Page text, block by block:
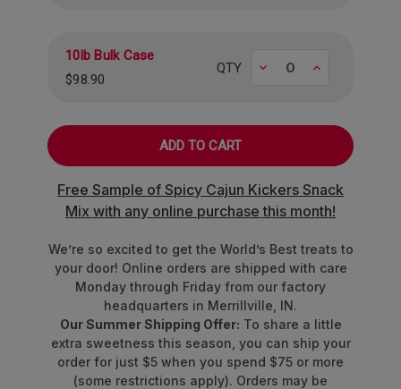
10lb Bulk Case
$98.90
QTY Decrease Increase
Free Sample of Spicy Cajun Kickers Snack
Mix with any online purchase this month!
We’re so excited to get the World’s Best treats to
your door! Online orders are shipped with care
Monday through Friday from our factory
headquarters in Merrillville, IN.
Our Summer Shipping Offer: To share a little
extra sweetness this season, you can ship your
order for just $5 when you spend $75 or more
(some restrictions apply). Orders may be